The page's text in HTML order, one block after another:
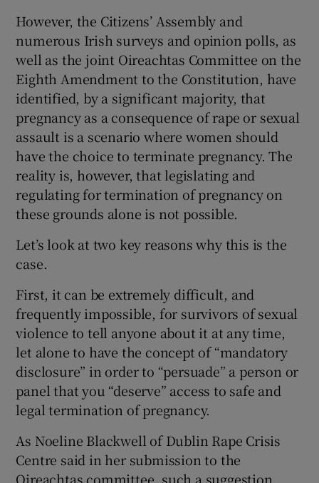
However, the Citizens’ Assembly and
numerous Irish surveys and opinion polls, as
well as the joint Oireachtas Committee on the
Eighth Amendment to the Constitution, have
identified, by a significant majority, that
pregnancy as a consequence of rape or sexual
assault is a scenario where women should
have the choice to terminate pregnancy. The
reality is, however, that legislating and
regulating for termination of pregnancy on
these grounds alone is not possible.
Let’s look at two key reasons why this is the
case.
First, it can be extremely difficult, and
frequently impossible, for survivors of sexual
violence to tell anyone about it at any time,
let alone to have the concept of “mandatory
disclosure” in order to “persuade” a person or
panel that you “deserve” access to safe and
legal termination of pregnancy.
As Noeline Blackwell of Dublin Rape Crisis
Centre said in her submission to the
Oireachtas committee, such a suggestion